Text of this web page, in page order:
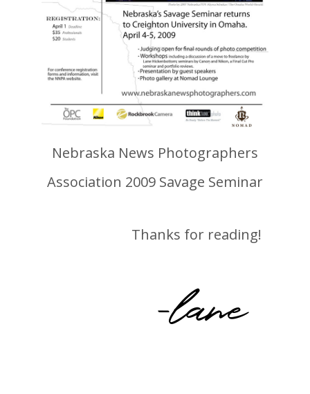
Nebraska News Photographers
Association 2009 Savage Seminar
Thanks for reading!
-lane